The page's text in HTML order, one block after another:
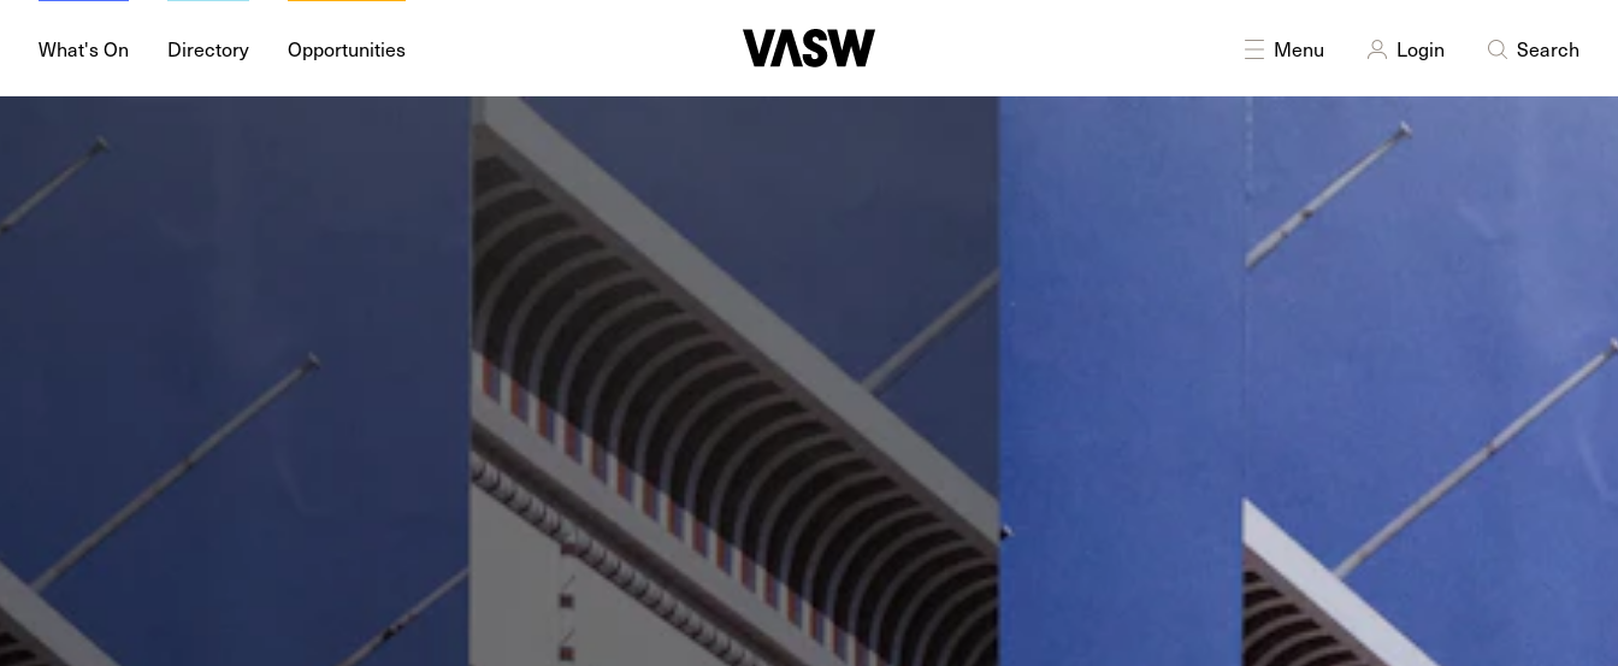
What's On Directory Opportunities Menu Login Search
Installation Photography